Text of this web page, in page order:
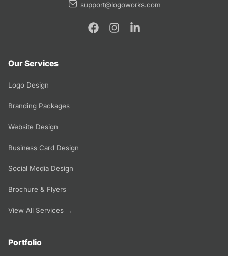
support@logoworks.com
Our Services
Logo Design
Branding Packages
Website Design
Business Card Design
Social Media Design
Brochure & Flyers
View All Services →
Portfolio